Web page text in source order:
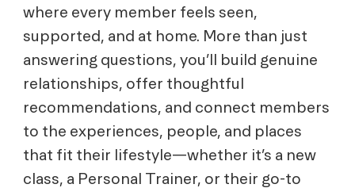
where every member feels seen,
supported, and at home. More than just
answering questions, you’ll build genuine
relationships, offer thoughtful
recommendations, and connect members
to the experiences, people, and places
that fit their lifestyle—whether it’s a new
class, a Personal Trainer, or their go-to